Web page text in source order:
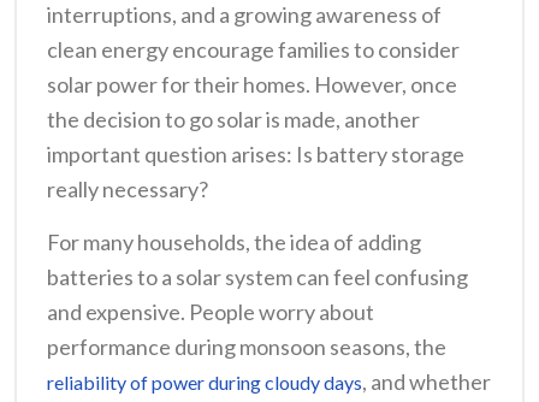
interruptions, and a growing awareness of
clean energy encourage families to consider
solar power for their homes. However, once
the decision to go solar is made, another
important question arises: Is battery storage
really necessary?
For many households, the idea of adding
batteries to a solar system can feel confusing
and expensive. People worry about
performance during monsoon seasons, the
reliability of power during cloudy days, and whether